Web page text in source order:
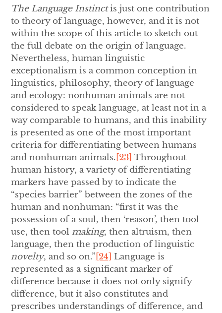
The Language Instinctis just one contribution
to theory of language, however, and it is not
within the scope of this article to sketch out
the full debate on the origin of language.
Nevertheless, human linguistic
exceptionalism is a common conception in
linguistics, philosophy, theory of language
and ecology: nonhuman animals are not
considered to speak language, at least not in a
way comparable to humans, and this inability
is presented as one of the most important
criteria for differentiating between humans
and nonhuman animals. [23] Throughout
human history, a variety of differentiating
markers have passed by to indicate the
“species barrier” between the zones of the
human and nonhuman: “first it was the
possession of a soul, then ‘reason’, then tool
use, then toolmaking, then altruism, then
language, then the production of linguistic
novelty, and so on.” [24] Language is
represented as a significant marker of
difference because it does not only signify
difference, but it also constitutes and
prescribes understandings of difference, and